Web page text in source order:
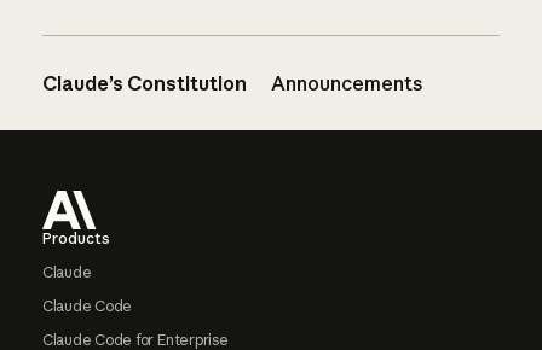
Claude’s Constitution Announcements
Products
Claude
Claude Code
Claude Code for Enterprise